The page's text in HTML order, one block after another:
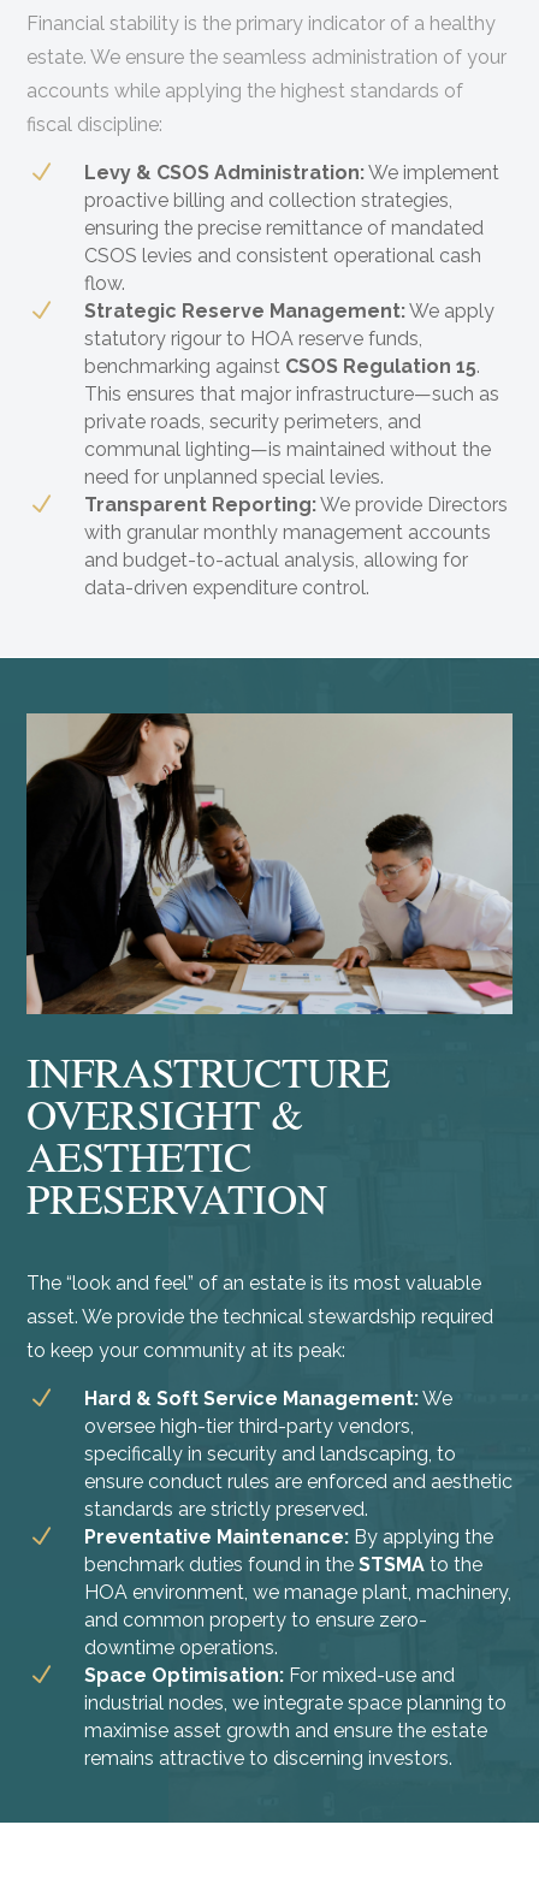
Financial stability is the primary indicator of a healthy
estate. We ensure the seamless administration of your
accounts while applying the highest standards of
fiscal discipline:
N Levy & CSOS Administration:We implement
proactive billing and collection strategies,
ensuring the precise remittance of mandated
CSOS levies and consistent operational cash
flow.
N Strategic Reserve Management:We apply
statutory rigour to HOA reserve funds,
benchmarking against CSOS Regulation 15.
This ensures that major infrastructure—such as
private roads, security perimeters, and
communal lighting—is maintained without the
need for unplanned special levies.
N Transparent Reporting:We provide Directors
with granular monthly management accounts
and budget-to-actual analysis, allowing for
data-driven expenditure control.
INFRASTRUCTURE
OVERSIGHT &
AESTHETIC
PRESERVATION
The “look and feel” of an estate is its most valuable
asset. We provide the technical stewardship required
to keep your community at its peak:
N Hard & Soft Service Management:We
oversee high-tier third-party vendors,
specifically in security and landscaping, to
ensure conduct rules are enforced and aesthetic
standards are strictly preserved.
N Preventative Maintenance:By applying the
benchmark duties found in the STSMAto the
HOA environment, we manage plant, machinery,
and common property to ensure zero-
downtime operations.
N Space Optimisation:For mixed-use and
industrial nodes, we integrate space planning to
maximise asset growth and ensure the estate
remains attractive to discerning investors.